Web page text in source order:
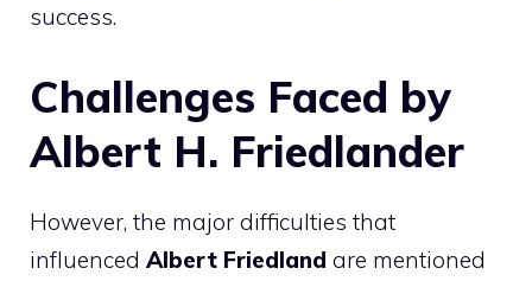
success.
Challenges Faced by
Albert H. Friedlander
However, the major difficulties that
influenced Albert Friedland are mentioned